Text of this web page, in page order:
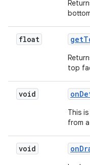
float get
top
void on
This
from
void on